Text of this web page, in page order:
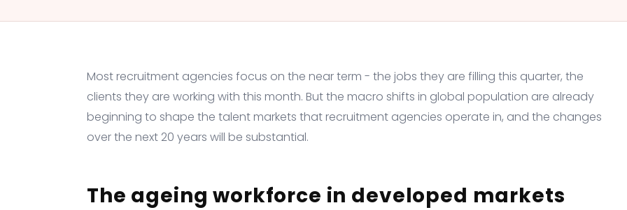
Most recruitment agencies focus on the near term - the jobs they are filling this quarter, the
clients they are working with this month. But the macro shifts in global population are already
beginning to shape the talent markets that recruitment agencies operate in, and the changes
over the next 20 years will be substantial.
The ageing workforce in developed markets